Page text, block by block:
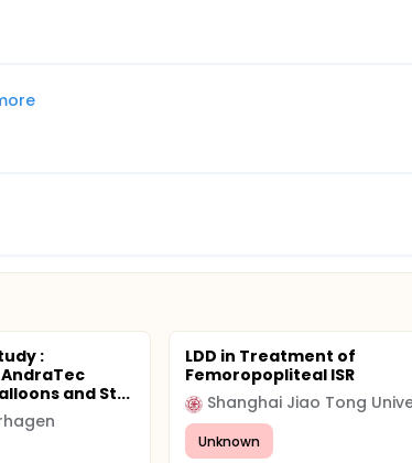
:
and St...
LDD in Treatment of
Femoropopliteal ISR
Shanghai Jiao Tong
Unknown